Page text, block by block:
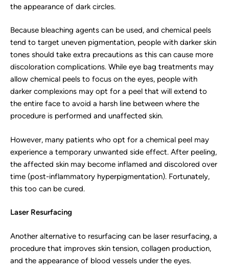
the appearance of dark circles.
Because bleaching agents can be used, and chemical peels
tend to target uneven pigmentation, people with darker skin
tones should take extra precautions as this can cause more
discoloration complications. While eye bag treatments may
allow chemical peels to focus on the eyes, people with
darker complexions may opt for a peel that will extend to
the entire face to avoid a harsh line between where the
procedure is performed and unaffected skin.
However, many patients who opt for a chemical peel may
experience a temporary unwanted side effect. After peeling,
the affected skin may become inflamed and discolored over
time (post-inflammatory hyperpigmentation). Fortunately,
this too can be cured.
Laser Resurfacing
Another alternative to resurfacing can be laser resurfacing, a
procedure that improves skin tension, collagen production,
and the appearance of blood vessels under the eyes.